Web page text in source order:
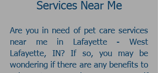
Services Near Me
Are you in need of pet care services
near me in Lafayette - West
Lafayette, IN? If so, you may be
wondering if there are any benefits to